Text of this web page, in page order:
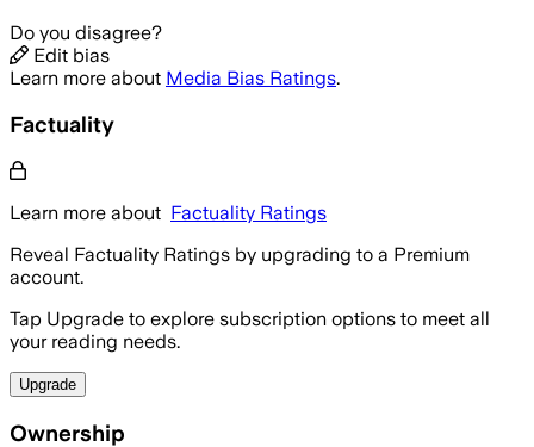
Do you disagree?
Edit bias
Learn more about Media Bias Ratings.
Factuality
Learn more about Factuality Ratings
Reveal Factuality Ratings by upgrading to a Premium
account.
Tap Upgrade to explore subscription options to meet all
your reading needs.
Upgrade
Ownership